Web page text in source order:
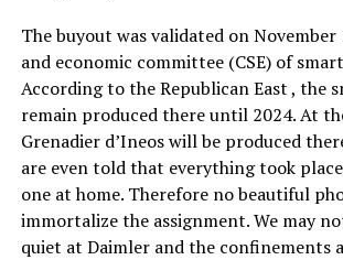
The buyout was validated on November
and economic committee (CSE) of
According to the Republican East , the
remain produced there until 2024. At
Grenadier d’Ineos will be produced
are even told that everything took
one at home. Therefore no beautiful
immortalize the assignment. We may
quiet at Daimler and the confinements